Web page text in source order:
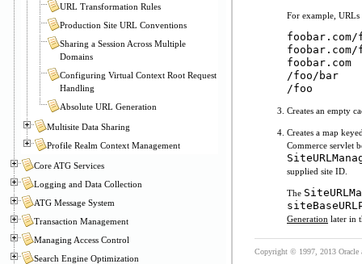
For example,
foobar.com/
foobar.com
/foo/bar
/foo
Creates an empty
Creates a map
Commerce servlet
supplied site ID.
The
Generation later in
Copyright © 1997, 2013
URL Transformation Rules
Production Site URL Conventions
Sharing a Session Across Multiple
Domains
Configuring Virtual Context Root Request
Handling
Absolute URL Generation
Multisite Data Sharing
Profile Realm Context Management
Core ATG Services
Logging and Data Collection
ATG Message System
Transaction Management
Managing Access Control
Search Engine Optimization